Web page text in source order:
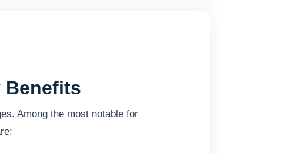
Benefits
Among the most notable for